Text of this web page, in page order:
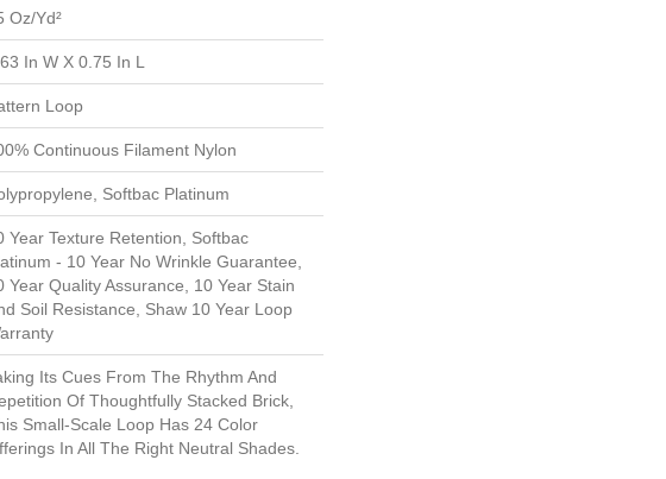
Oz/yd²
In W X 0.75 In L
Loop
Continuous Filament Nylon
Softbac Platinum
Year Texture Retention, Softbac
- 10 Year No Wrinkle Guarantee,
Year Quality Assurance, 10 Year Stain
Soil Resistance, Shaw 10 Year Loop
Its Cues From The Rhythm And
Of Thoughtfully Stacked Brick,
Small-Scale Loop Has 24 Color
In All The Right Neutral Shades.